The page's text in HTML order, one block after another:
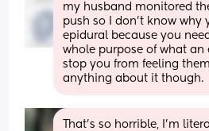
my husband monitored
push so I don’t know why
epidural because you
whole purpose of what
stop you from feeling
anything about it though.
That’s so horrible, I’m